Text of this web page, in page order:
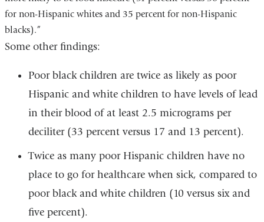
for non-Hispanic whites and 35 percent for non-Hispanic
blacks).”
Some other findings:
Poor black children are twice as likely as poor
Hispanic and white children to have levels of lead
in their blood of at least 2.5 micrograms per
deciliter (33 percent versus 17 and 13 percent).
Twice as many poor Hispanic children have no
place to go for healthcare when sick, compared to
poor black and white children (10 versus six and
five percent).